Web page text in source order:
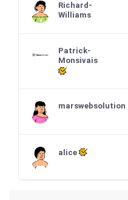
Richard-
Williams
Patrick-
Monsivais
marswebsolution
alice